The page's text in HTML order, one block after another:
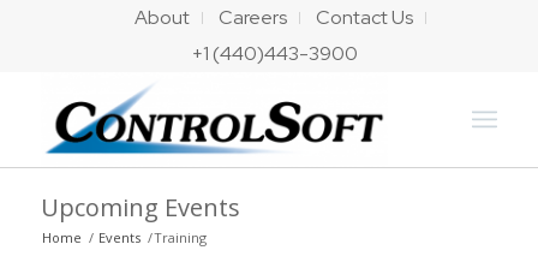
About Careers
Contact Us
+1 (440)443-3900
Upcoming Events
Home / Events /Training